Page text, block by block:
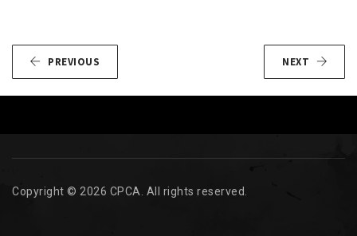
PREVIOUS NEXT
Copyright © 2026 CPCA. All rights reserved.